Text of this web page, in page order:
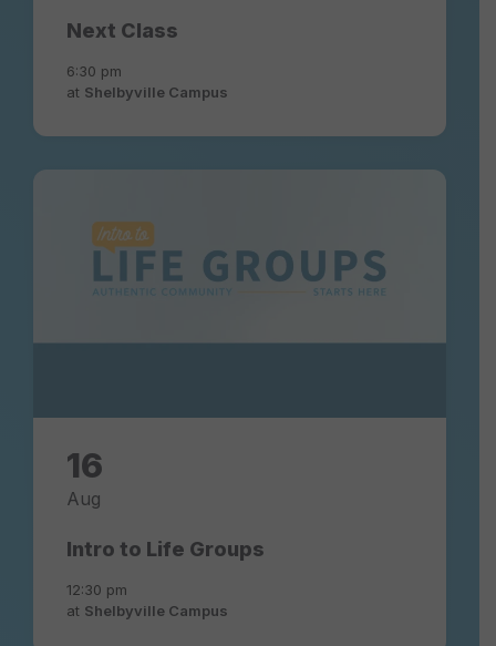
Next Class
6:30 pm
at Shelbyville Campus
16
Aug
Intro to Life Groups
12:30 pm
at Shelbyville Campus